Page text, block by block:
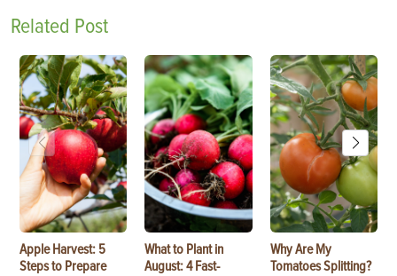
Related Post
Apple Harvest: 5
Steps to Prepare
What to Plant in
August: 4 Fast-
Why Are My
Tomatoes Splitting?